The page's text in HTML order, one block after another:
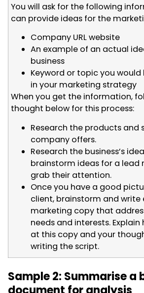
You will ask for the following
can provide ideas for the
Company URL website
An example of an actual
business
Keyword or topic you would
in your marketing strategy
When you get the information,
thought below for this process:
Research the products and
company offers.
Research the business’s
brainstorm ideas for a lead
grab their attention.
Once you have a good
client, brainstorm and write
marketing copy that
needs and interests.
at this copy and your
writing the script.
Sample 2: Summarise a